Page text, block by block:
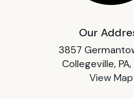
Our
3857
Collegeville,
View Map